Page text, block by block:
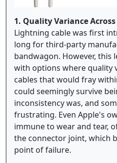
1. Quality Variance
Lightning cable was first
long for third-party
bandwagon. However, this
with options where quality
cables that would fray
could seemingly survive
inconsistency was, and
frustrating. Even Apple's
immune to wear and tear,
the connector joint, which
point of failure.